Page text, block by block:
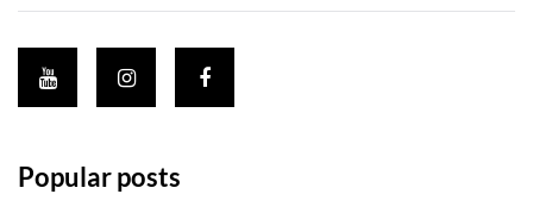
Popular posts